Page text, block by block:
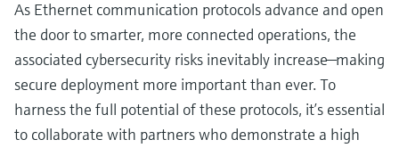
As Ethernet communication protocols advance and open
the door to smarter, more connected operations, the
associated cybersecurity risks inevitably increase—making
secure deployment more important than ever. To
harness the full potential of these protocols, it’s essential
to collaborate with partners who demonstrate a high